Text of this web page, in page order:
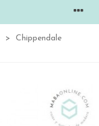
>
Chippendale